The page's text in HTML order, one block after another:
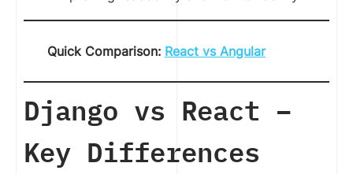
Quick Comparison: React vs Angular
Django vs React –
Key Differences